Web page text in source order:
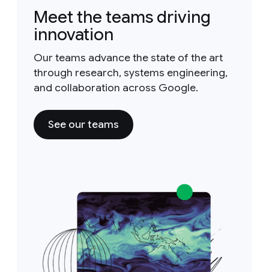
Meet the teams driving
innovation
Our teams advance the state of the art
through research, systems engineering,
and collaboration across Google.
See our teams